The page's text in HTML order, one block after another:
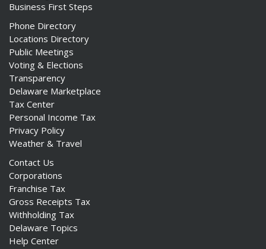
Business First Steps
Phone Directory
Locations Directory
Public Meetings
Voting & Elections
Transparency
Delaware Marketplace
Tax Center
Personal Income Tax
Privacy Policy
Weather & Travel
Contact Us
Corporations
Franchise Tax
Gross Receipts Tax
Withholding Tax
Delaware Topics
Help Center